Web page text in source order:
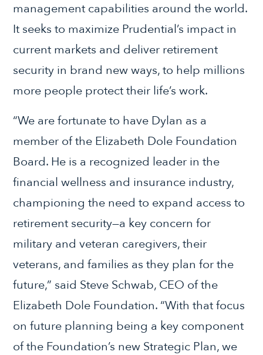
management capabilities around the world.
It seeks to maximize Prudential’s impact in
current markets and deliver retirement
security in brand new ways, to help millions
more people protect their life’s work.
“We are fortunate to have Dylan as a
member of the Elizabeth Dole Foundation
Board. He is a recognized leader in the
financial wellness and insurance industry,
championing the need to expand access to
retirement security—a key concern for
military and veteran caregivers, their
veterans, and families as they plan for the
future,” said Steve Schwab, CEO of the
Elizabeth Dole Foundation. “With that focus
on future planning being a key component
of the Foundation’s new Strategic Plan, we